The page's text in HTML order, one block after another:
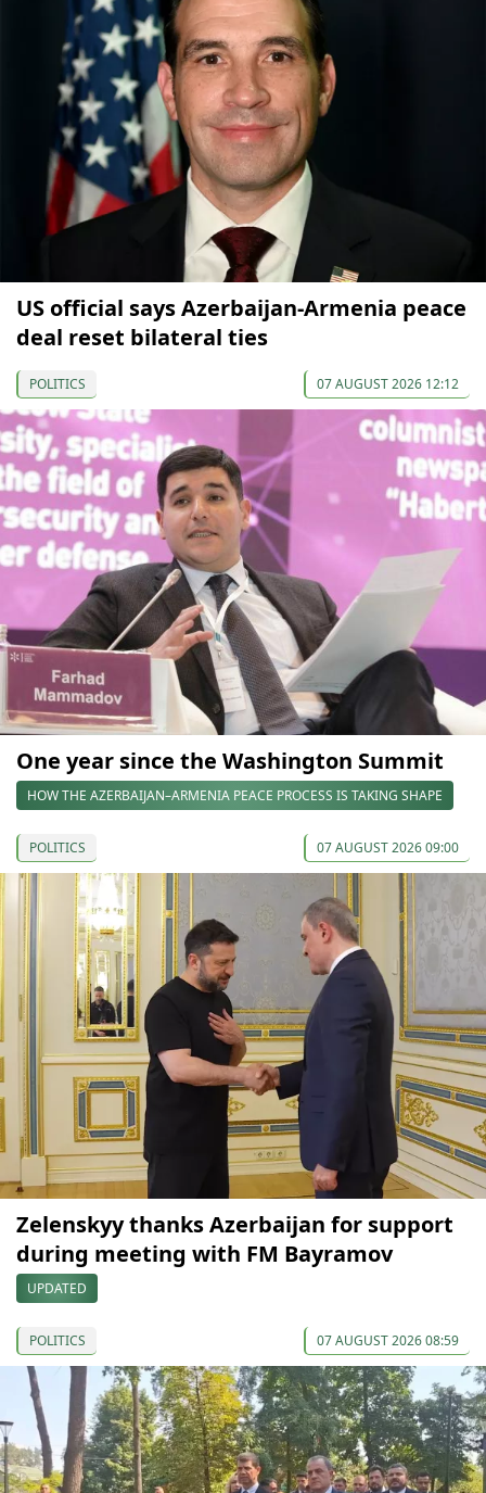
US official says Azerbaijan-Armenia peace
deal reset bilateral ties
POLITICS 07 AUGUST 2026 12:12
One year since the Washington Summit
HOW THE AZERBAIJAN–ARMENIA PEACE PROCESS IS TAKING SHAPE
POLITICS 07 AUGUST 2026 09:00
Zelenskyy thanks Azerbaijan for support
during meeting with FM Bayramov
UPDATED
POLITICS 07 AUGUST 2026 08:59